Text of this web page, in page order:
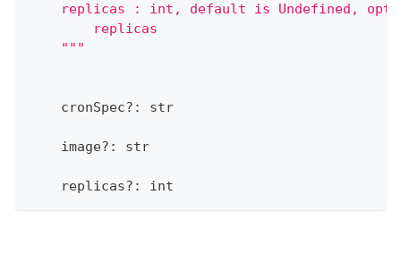
replicas : int, default is Undefined,
        replicas
    """
    cronSpec
? : str
    image
? : str
    replicas
? : int